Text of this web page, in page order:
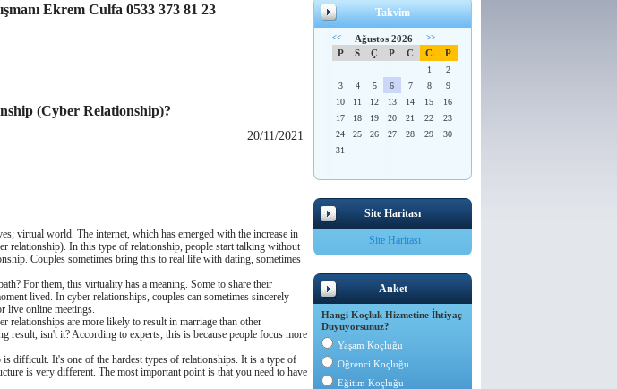
Ekrem Culfa 0533 373 81 23
(Cyber ​​Relationship)?
20/11/2021
virtual world. The internet, which has emerged with the increase in
relationship). In this type of relationship, people start talking without
Couples sometimes bring this to real life with dating, sometimes
For them, this virtuality has a meaning. Some to share their
lived. In cyber relationships, couples can sometimes sincerely
live online meetings.
relationships are more likely to result in marriage than other
result, isn't it? According to experts, this is because people focus more
difficult. It's one of the hardest types of relationships. It is a type of
is very different. The most important point is that you need to have
Takvim
<< Ağustos 2026 >>
P S Ç P C C P
1
2
3
4 5 6 7 8
9
10
11 12 13 14 15
16
17
18 19 20 21 22
23
24
25 26 27 28 29
30
31
Site Haritası
Site Haritası
Anket
Hangi Koçluk Hizmetine İhtiyaç
Duyuyorsunuz?
Yaşam Koçluğu
Öğrenci Koçluğu
Eğitim Koçluğu